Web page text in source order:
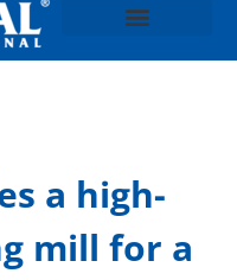
a high-
mill for a